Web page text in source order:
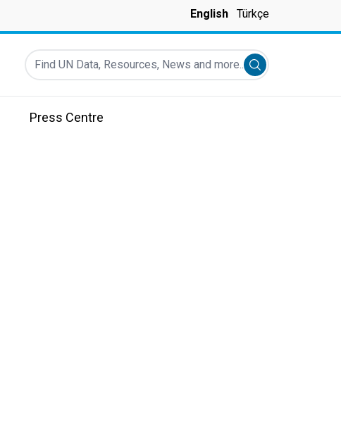
English Türkçe
Find UN Data, Resources, News and more...
Submit search
Press Centre